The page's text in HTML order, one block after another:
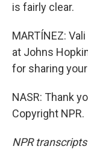
is fairly clear.
MARTÍNEZ:
at Johns
for sharing
NASR: Thank
Copyright NPR.
NPR